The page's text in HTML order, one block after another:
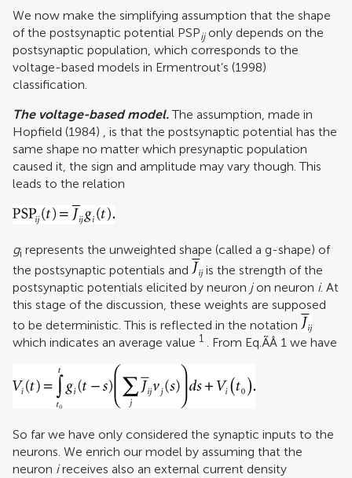
We now make the simplifying assumption that the shape
of the postsynaptic potential PSPijonly depends on the
postsynaptic population, which corresponds to the
voltage-based models in Ermentrout’s (1998)
classification.
The voltage-based model.The assumption, made in
Hopfield (1984) , is that the postsynaptic potential has the
same shape no matter which presynaptic population
caused it, the sign and amplitude may vary though. This
leads to the relation
gi represents the unweighted shape (called a g-shape) of
the postsynaptic potentials and
is the strength of the
postsynaptic potentials elicited by neuron jon neuron i. At
this stage of the discussion, these weights are supposed
to be deterministic. This is reflected in the notation
which indicates an average value 1 . From Eq.ÃÂ 1 we have
So far we have only considered the synaptic inputs to the
neurons. We enrich our model by assuming that the
neuron ireceives also an external current density